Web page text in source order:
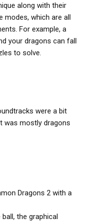
along with their
modes, which are all
For example, a
your dragons can fall
to solve.
were a bit
was mostly dragons
Dragons 2 with a
the graphical